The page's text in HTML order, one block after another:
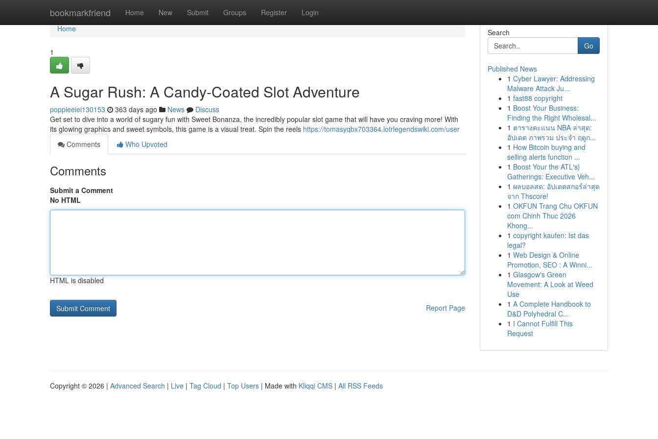
bookmarkfriend Home New Submit Groups Register Login
Home
Home
1
A Sugar Rush: A Candy-Coated Slot Adventure
poppieeiei130153 363 days ago News
Discuss
Get set to dive into a world of sugary fun with Sweet Bonanza, the incredibly popular slot game that will have you craving more! With
its glowing graphics and sweet symbols, this game is a visual treat. Spin the reels https://tomasyqbx703364.lotrlegendswiki.com/user
Comments
Who Upvoted
Comments
Submit a Comment
No HTML
HTML is disabled
Report Page
Search
Go
Published News
1 Cyber Lawyer: Addressing
Malware Attack Ju...
1 fast88 copyright
1 Boost Your Business:
Finding the Right Wholesal...
1 ตารางคะแนน NBA ล่าสุด:
อัปเดต ภาพรวม ประจำ ฤดูก...
1 How Bitcoin buying and
selling alerts function ...
1 Boost Your the ATL's}
Gatherings: Executive Veh...
1 ผลบอลสด: อัปเดตสกอร์ล่าสุด
จาก Thscore!
1 OKFUN Trang Chu OKFUN
com Chinh Thuc 2026
Khong...
1 copyright kaufen: Ist das
legal?
1 Web Design & Online
Promotion, SEO : A Winni...
1 Glasgow's Green
Movement: A Look at Weed
Use
1 A Complete Handbook to
D&D Polyhedral C...
1 I Cannot Fulfill This
Request
Copyright © 2026 | Advanced Search | Live | Tag Cloud | Top Users | Made with Kliqqi CMS | All RSS Feeds